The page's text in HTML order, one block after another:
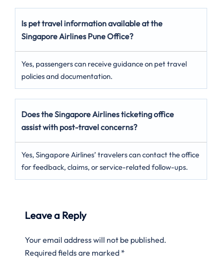
Is pet travel information available at the
Singapore Airlines Pune Office?
Yes, passengers can receive guidance on pet travel
policies and documentation.
Does the Singapore Airlines ticketing office
assist with post-travel concerns?
Yes, Singapore Airlines’ travelers can contact the office
for feedback, claims, or service-related follow-ups.
Leave a Reply
Your email address will not be published.
Required fields are marked *